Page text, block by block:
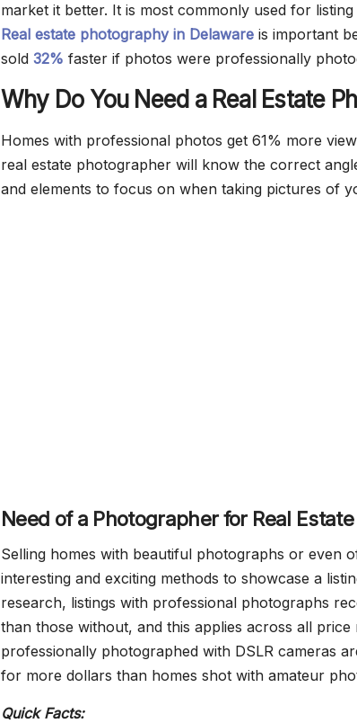
market it better. It is most commonly used for
Real estate photography in Delaware is important
sold 32% faster if photos were professionally
Why Do You Need a Real Estate
Homes with professional photos get 61% more
real estate photographer will know the correct
and elements to focus on when taking pictures of
Need of a Photographer for Real
Selling homes with beautiful photographs or even
interesting and exciting methods to showcase a
research, listings with professional photographs
than those without, and this applies across all price
professionally photographed with DSLR cameras
for more dollars than homes shot with amateur
Quick Facts: